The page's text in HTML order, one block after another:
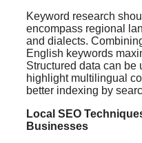
Keyword research
encompass regional
and dialects.
English keywords
Structured data can be
highlight multilingual
better indexing by
Local SEO
Businesses